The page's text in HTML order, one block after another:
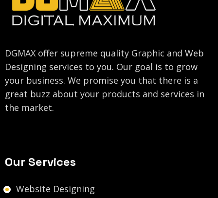
DGMAX offer supreme quality Graphic and Web
Designing services to you. Our goal is to grow
your business. We promise you that there is a
great buzz about your products and services in
the market.
Our Services
Website Designing